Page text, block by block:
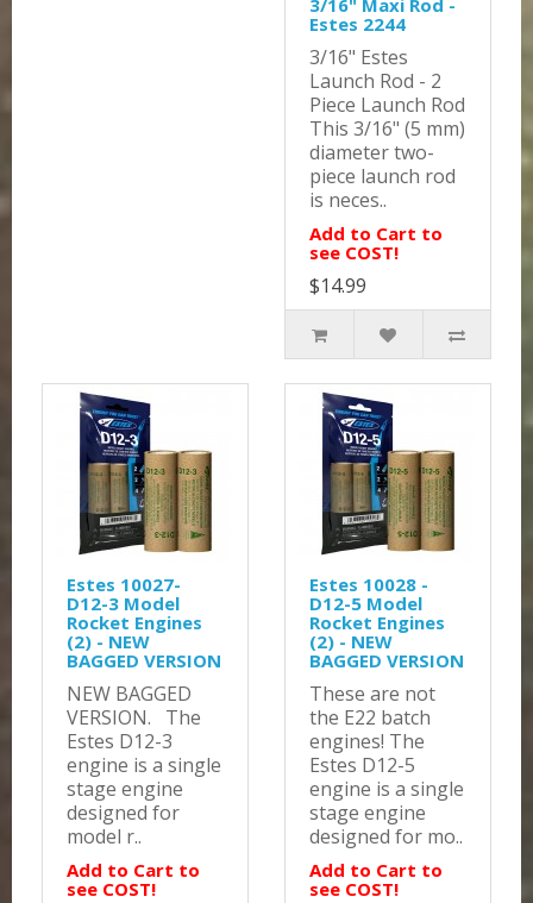
3/16" Maxi Rod -
Estes 2244
3/16" Estes
Launch Rod - 2
Piece Launch Rod
This 3/16" (5 mm)
diameter two-
piece launch rod
is neces..
Add to Cart to
see COST!
$14.99
Estes 10027-
D12-3 Model
Rocket Engines
(2) - NEW
BAGGED VERSION
NEW BAGGED
VERSION. The
Estes D12-3
engine is a single
stage engine
designed for
model r..
Add to Cart to
see COST!
Estes 10028 -
D12-5 Model
Rocket Engines
(2) - NEW
BAGGED VERSION
These are not
the E22 batch
engines! The
Estes D12-5
engine is a single
stage engine
designed for mo..
Add to Cart to
see COST!